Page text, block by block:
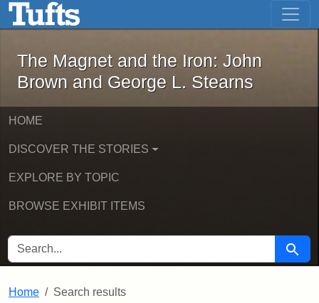
Skip to main content Skip to first result
The Magnet and the Iron: John
The Magnet and the Iron: John
Brown and George L. Stearns
HOME
DISCOVER THE STORIES
EXPLORE BY TOPIC
BROWSE EXHIBIT ITEMS
SEARCH FOR Search
Home Search results